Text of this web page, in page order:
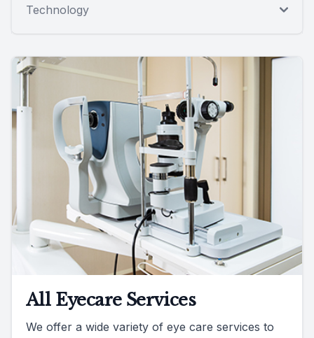
Technology
All Eyecare Services
We offer a wide variety of eye care services to